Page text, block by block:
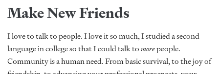
Make New Friends
I love to talk to people. I love it so much, I studied a second
language in college so that I could talk tomorepeople.
Community is a human need. From basic survival, to the joy of